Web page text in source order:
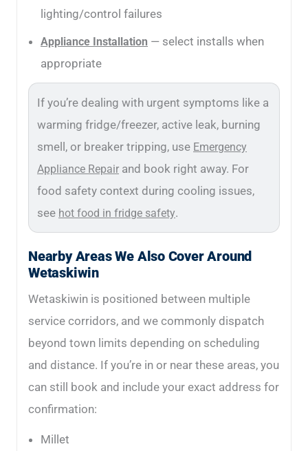
lighting/control failures
Appliance Installation — select installs when
appropriate
If you’re dealing with urgent symptoms like a
warming fridge/freezer, active leak, burning
smell, or breaker tripping, use Emergency
Appliance Repair and book right away. For
food safety context during cooling issues,
see hot food in fridge safety.
Nearby Areas We Also Cover Around
Wetaskiwin
Wetaskiwin is positioned between multiple
service corridors, and we commonly dispatch
beyond town limits depending on scheduling
and distance. If you’re in or near these areas, you
can still book and include your exact address for
confirmation:
Millet